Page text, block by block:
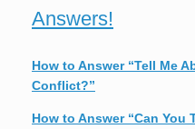
Answers!
How to Answer “Tell Me
Conflict?”
How to Answer “Can You